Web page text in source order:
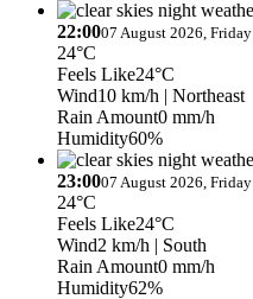
22:0007 August 2026, Friday
24°C
Feels Like24°C
Wind10 km/h | Northeast
Rain Amount0 mm/h
Humidity60%
23:0007 August 2026, Friday
24°C
Feels Like24°C
Wind2 km/h | South
Rain Amount0 mm/h
Humidity62%